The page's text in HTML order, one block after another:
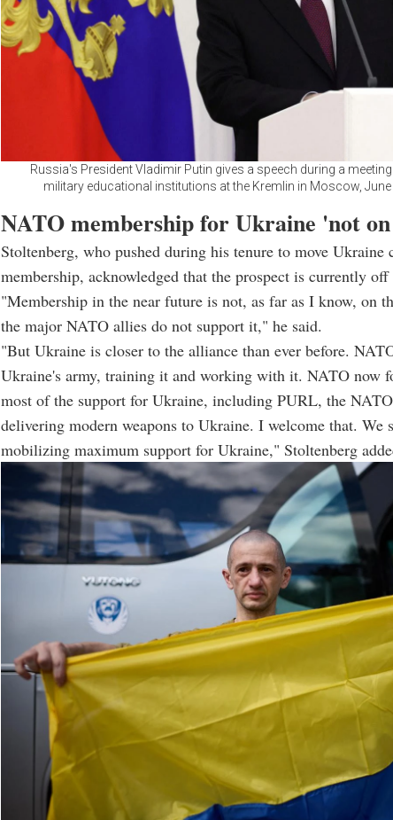
Russia's President Vladimir Putin gives a speech during a
military educational institutions at the Kremlin in Moscow,
NATO membership for Ukraine 'not on
Stoltenberg, who pushed during his tenure to move Ukraine
membership, acknowledged that the prospect is currently off
"Membership in the near future is not, as far as I know, on
the major NATO allies do not support it," he said.
"But Ukraine is closer to the alliance than ever before.
Ukraine's army, training it and working with it. NATO now
most of the support for Ukraine, including PURL, the
delivering modern weapons to Ukraine. I welcome that. We
mobilizing maximum support for Ukraine," Stoltenberg